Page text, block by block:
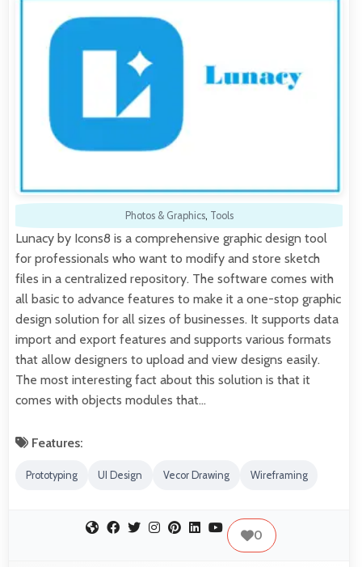
Photos & Graphics, Tools
Lunacy by Icons8 is a comprehensive graphic design tool
for professionals who want to modify and store sketch
files in a centralized repository. The software comes with
all basic to advance features to make it a one-stop graphic
design solution for all sizes of businesses. It supports data
import and export features and supports various formats
that allow designers to upload and view designs easily.
The most interesting fact about this solution is that it
comes with objects modules that…
Features:
Prototyping UI Design Vecor Drawing Wireframing
0